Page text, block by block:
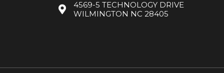
4569-5 TECHNOLOGY DRIVE
WILMINGTON NC 28405